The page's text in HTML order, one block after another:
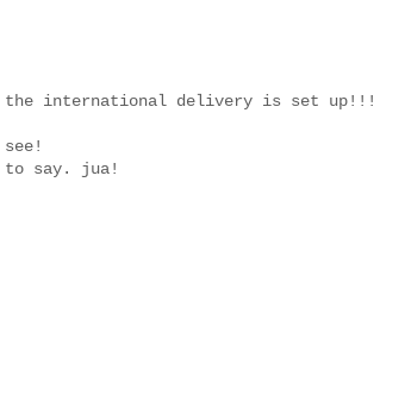
international delivery is set up!!!
to say. jua!